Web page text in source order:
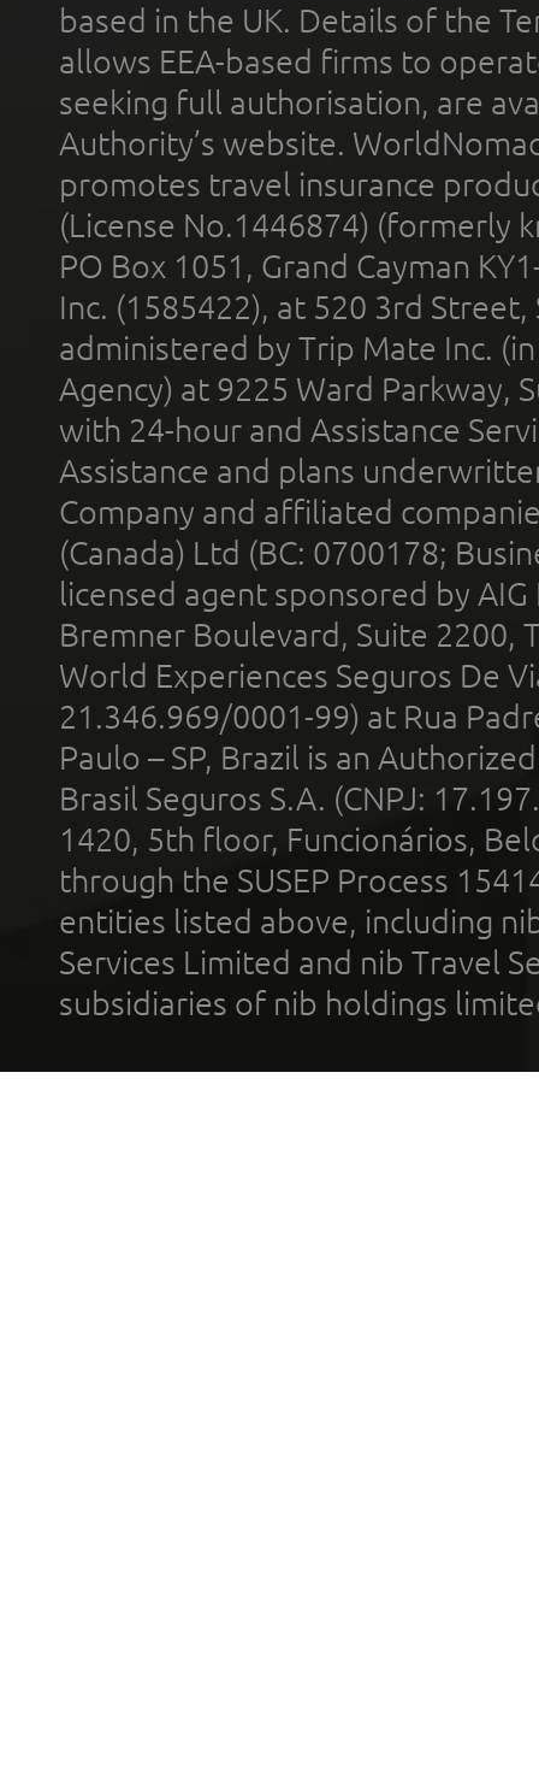
based in the UK. Details of the
allows EEA-based firms to
seeking full authorisation, are
Authority’s website.
promotes travel insurance
(License No.1446874) (formerly
PO Box 1051, Grand Cayman
Inc. (1585422), at 520 3rd
administered by Trip Mate Inc.
Agency) at 9225 Ward Parkway,
with 24-hour and Assistance
Assistance and plans
Company and affiliated
(Canada) Ltd (BC: 0700178;
licensed agent sponsored by
Bremner Boulevard, Suite 2200,
World Experiences Seguros De
21.346.969/0001-99) at Rua
Paulo – SP, Brazil is an
Brasil Seguros S.A. (CNPJ:
1420, 5th floor, Funcionários,
through the SUSEP Process
entities listed above, including
Services Limited and nib Travel
subsidiaries of nib holdings